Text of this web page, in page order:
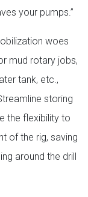
your pumps.”
woes
mud rotary jobs,
tank, etc.,
storing
the flexibility to
of the rig, saving
around the drill